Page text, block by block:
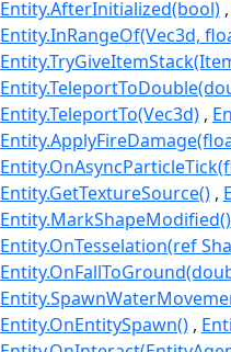
Entity.AfterInitialized(bool)
Entity.InRangeOf(Vec3d,
Entity.TeleportTo(Vec3d)
Entity.GetTextureSource()
Entity.MarkShapeModified()
Entity.OnTesselation(ref
Entity.OnEntitySpawn()